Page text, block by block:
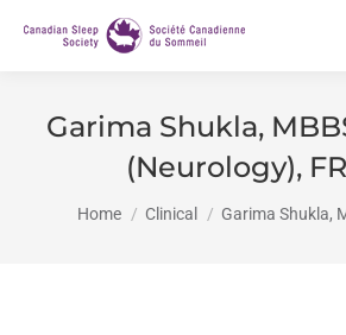
Garima Shukla,
(Neurology),
You are here:
Home Clinical Garima Shukla,